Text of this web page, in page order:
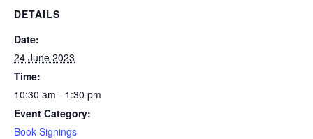
DETAILS
Date:
24 June 2023
Time:
10:30 am - 1:30 pm
Event Category:
Book Signings